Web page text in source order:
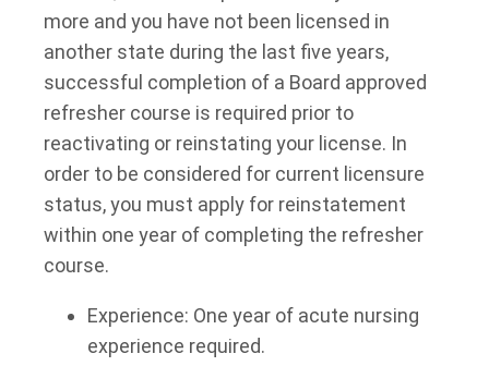
more and you have not been licensed in
another state during the last five years,
successful completion of a Board approved
refresher course is required prior to
reactivating or reinstating your license. In
order to be considered for current licensure
status, you must apply for reinstatement
within one year of completing the refresher
course.
Experience: One year of acute nursing
experience required.